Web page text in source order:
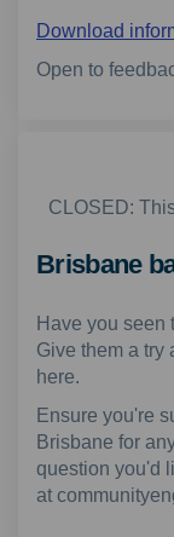
Download
Open to
CLOSED:
Brisbane
Have you seen
Give them a try
here.
Ensure you're
Brisbane for
question you'd
at